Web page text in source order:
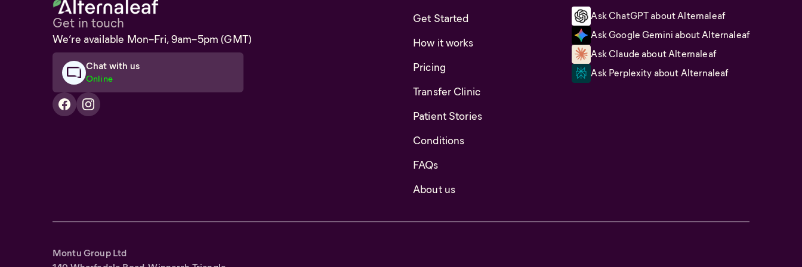
Get in touch
We’re available Mon–Fri, 9am–5pm (GMT)
Chat with us
Online
Get Started
How it works
Pricing
Transfer Clinic
Patient Stories
Conditions
FAQs
About us
Ask ChatGPT about Alternaleaf
Ask Google Gemini about Alternaleaf
Ask Claude about Alternaleaf
Ask Perplexity about Alternaleaf
Montu Group Ltd